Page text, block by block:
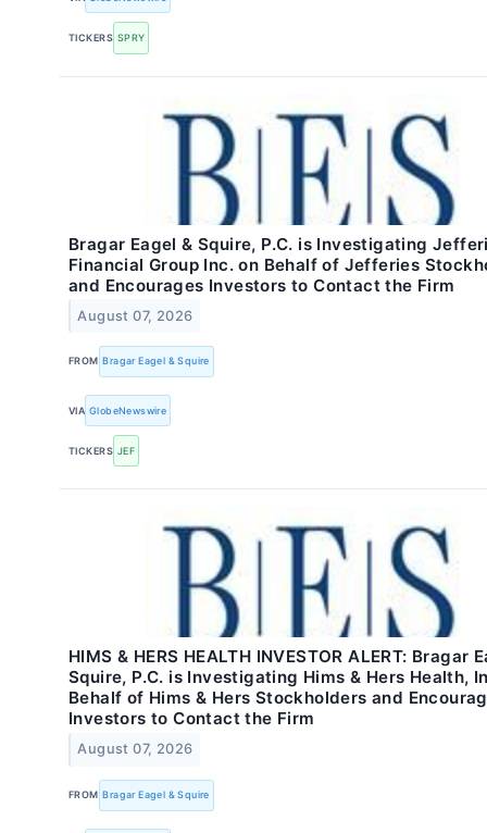
TICKERS SPRY
Bragar Eagel & Squire, P.C. is Investigating
Financial Group Inc. on Behalf of Jefferies
and Encourages Investors to Contact the Firm
August 07, 2026
FROM Bragar Eagel & Squire
VIA GlobeNewswire
TICKERS JEF
HIMS & HERS HEALTH INVESTOR ALERT: Bragar
Squire, P.C. is Investigating Hims & Hers Health,
Behalf of Hims & Hers Stockholders and
Investors to Contact the Firm
August 07, 2026
FROM Bragar Eagel & Squire